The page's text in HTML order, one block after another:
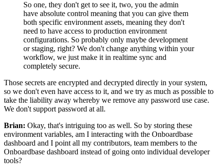
So one, they don't get to see it, two, you the admin
have absolute control meaning that you can give them
both specific environment assets, meaning they don't
need to have access to production environment
configurations. So probably only maybe development
or staging, right? We don't change anything within your
workflow, we just make it in realtime sync and
completely secure.
Those secrets are encrypted and decrypted directly in your system,
so we don't even have access to it, and we try as much as possible to
take the liability away whereby we remove any password use case.
We don't support password at all.
Brian: Okay, that's intriguing too as well. So by storing these
environment variables, am I interacting with the Onboardbase
dashboard and I point all my contributors, team members to the
Onboardbase dashboard instead of going onto individual developer
tools?